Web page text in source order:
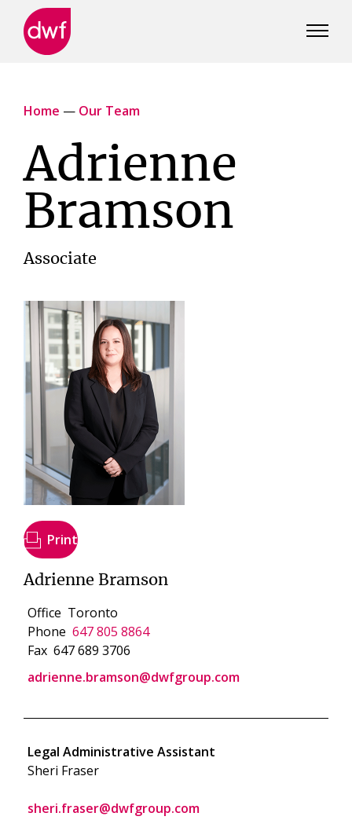
Home — Our Team
Adrienne
Bramson
Associate
Print
Adrienne Bramson
Office Toronto
Phone 647 805 8864
Fax 647 689 3706
adrienne.bramson@dwfgroup.com
Legal Administrative Assistant
Sheri Fraser
sheri.fraser@dwfgroup.com